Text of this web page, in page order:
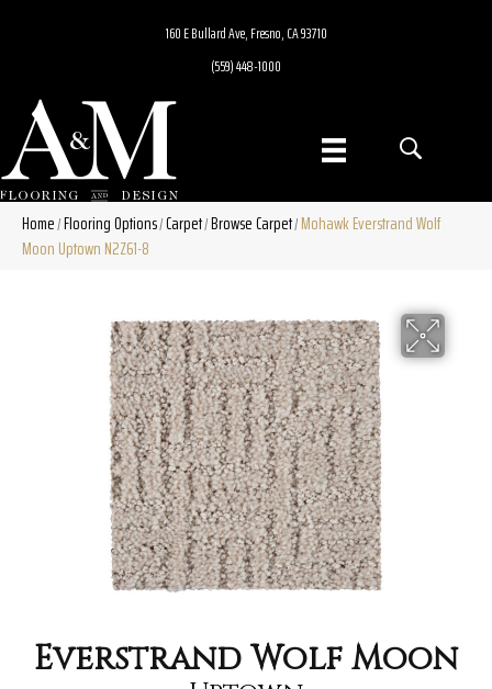
160 E Bullard Ave, Fresno, CA 93710
(559) 448-1000
Home/Flooring Options/Carpet/Browse Carpet/Mohawk Everstrand Wolf
Moon Uptown N2Z61-8
Everstrand Wolf Moon